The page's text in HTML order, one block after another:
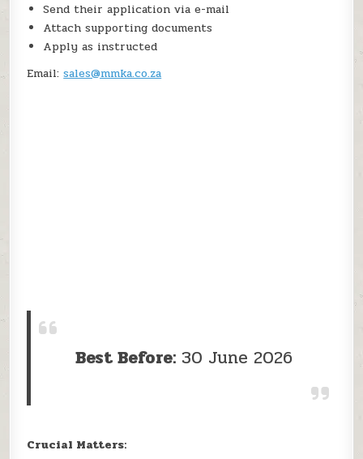
Send their application via e-mail
Attach supporting documents
Apply as instructed
Email:sales@mmka.co.za
Best Before: 30 June 2026
Crucial Matters: